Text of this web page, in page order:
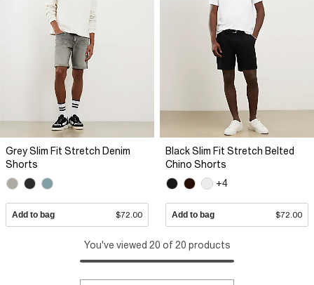
Grey Slim Fit Stretch Denim
Shorts
Add to bag $72.00
Black Slim Fit Stretch Belted
Chino Shorts
+4
Add to bag $72.00
You've viewed 20 of 20 products